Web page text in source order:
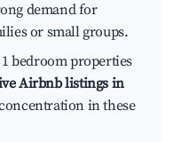
demand for
or small groups.
bedroom properties
Airbnb listings in
in these